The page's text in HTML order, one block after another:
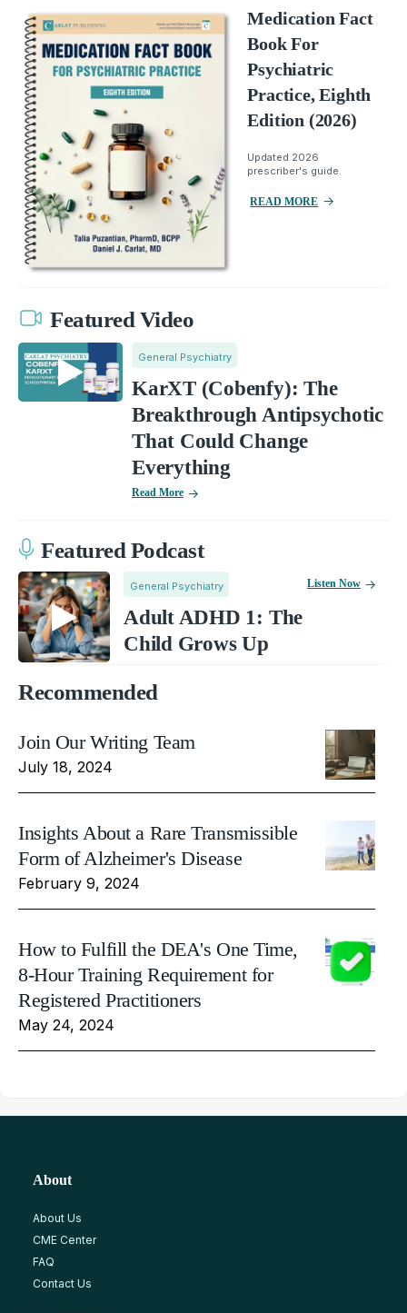
Medication Fact
Book For
Psychiatric
Practice, Eighth
Edition (2026)
Updated 2026
prescriber's guide.
READ MORE
Featured Video
General Psychiatry
KarXT (Cobenfy): The
Breakthrough Antipsychotic
That Could Change
Everything
Read More
Featured Podcast
General Psychiatry
Adult ADHD 1: The
Child Grows Up
Listen Now
Recommended
Join Our Writing Team
July 18, 2024
Insights About a Rare Transmissible
Form of Alzheimer's Disease
February 9, 2024
How to Fulfill the DEA's One Time,
8-Hour Training Requirement for
Registered Practitioners
May 24, 2024
About
About Us
CME Center
FAQ
Contact Us